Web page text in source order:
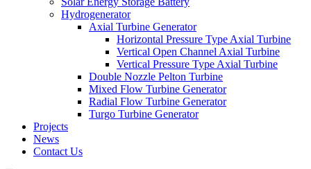
Hydrogenerator
Axial Turbine Generator
Horizontal Pressure Type Axial Turbine
Vertical Open Channel Axial Turbine
Vertical Pressure Type Axial Turbine
Double Nozzle Pelton Turbine
Mixed Flow Turbine Generator
Radial Flow Turbine Generator
Turgo Turbine Generator
Projects
News
Contact Us